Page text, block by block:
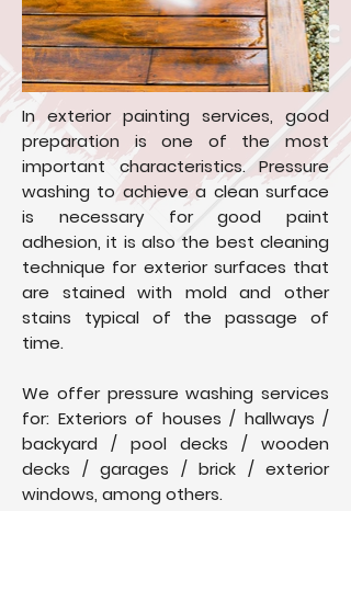
In exterior painting services, good
preparation is one of the most
important characteristics. Pressure
washing to achieve a clean surface
is necessary for good paint
adhesion, it is also the best cleaning
technique for exterior surfaces that
are stained with mold and other
stains typical of the passage of
time.
We offer pressure washing services
for: Exteriors of houses / hallways /
backyard / pool decks / wooden
decks / garages / brick / exterior
windows, among others.